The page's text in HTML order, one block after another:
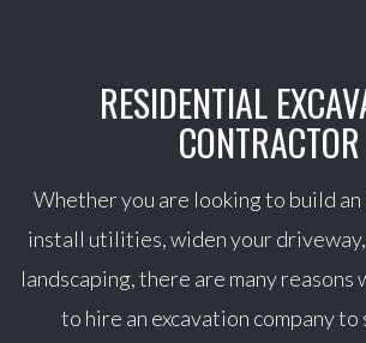
RESIDENTIAL
CONTRACTOR
Whether you are looking to build
install utilities, widen your
landscaping, there are many reasons
to hire an excavation company